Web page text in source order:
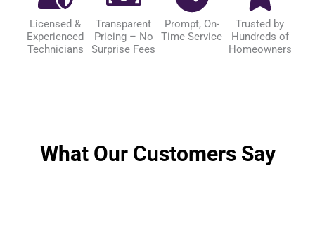
Licensed &
Experienced
Technicians
Transparent
Pricing – No
Surprise Fees
Prompt, On-
Time Service
Trusted by
Hundreds of
Homeowners
What Our Customers Say